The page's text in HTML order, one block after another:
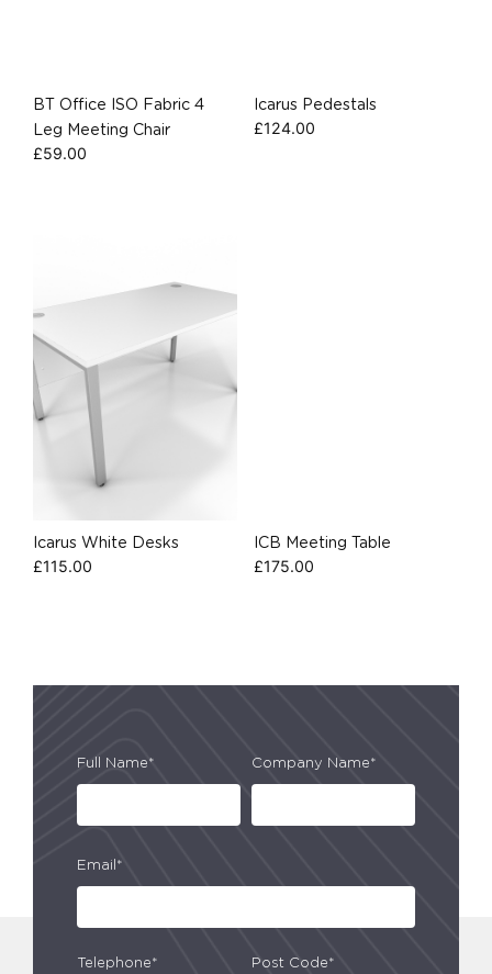
BT Office ISO Fabric 4
Leg Meeting Chair
£59.00
Icarus Pedestals
£124.00
Icarus White Desks
£115.00
ICB Meeting Table
£175.00
Full Name* Company Name*
Email*
Telephone* Post Code*